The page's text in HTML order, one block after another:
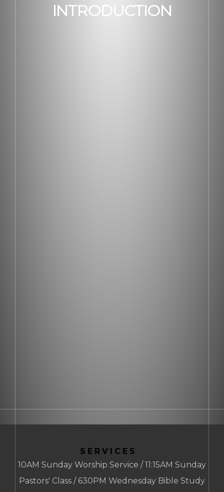
INTRODUCTION
SERVICES
10AM Sunday Worship Service / 11:15AM Sunday
Pastors' Class / 630PM Wednesday Bible Study